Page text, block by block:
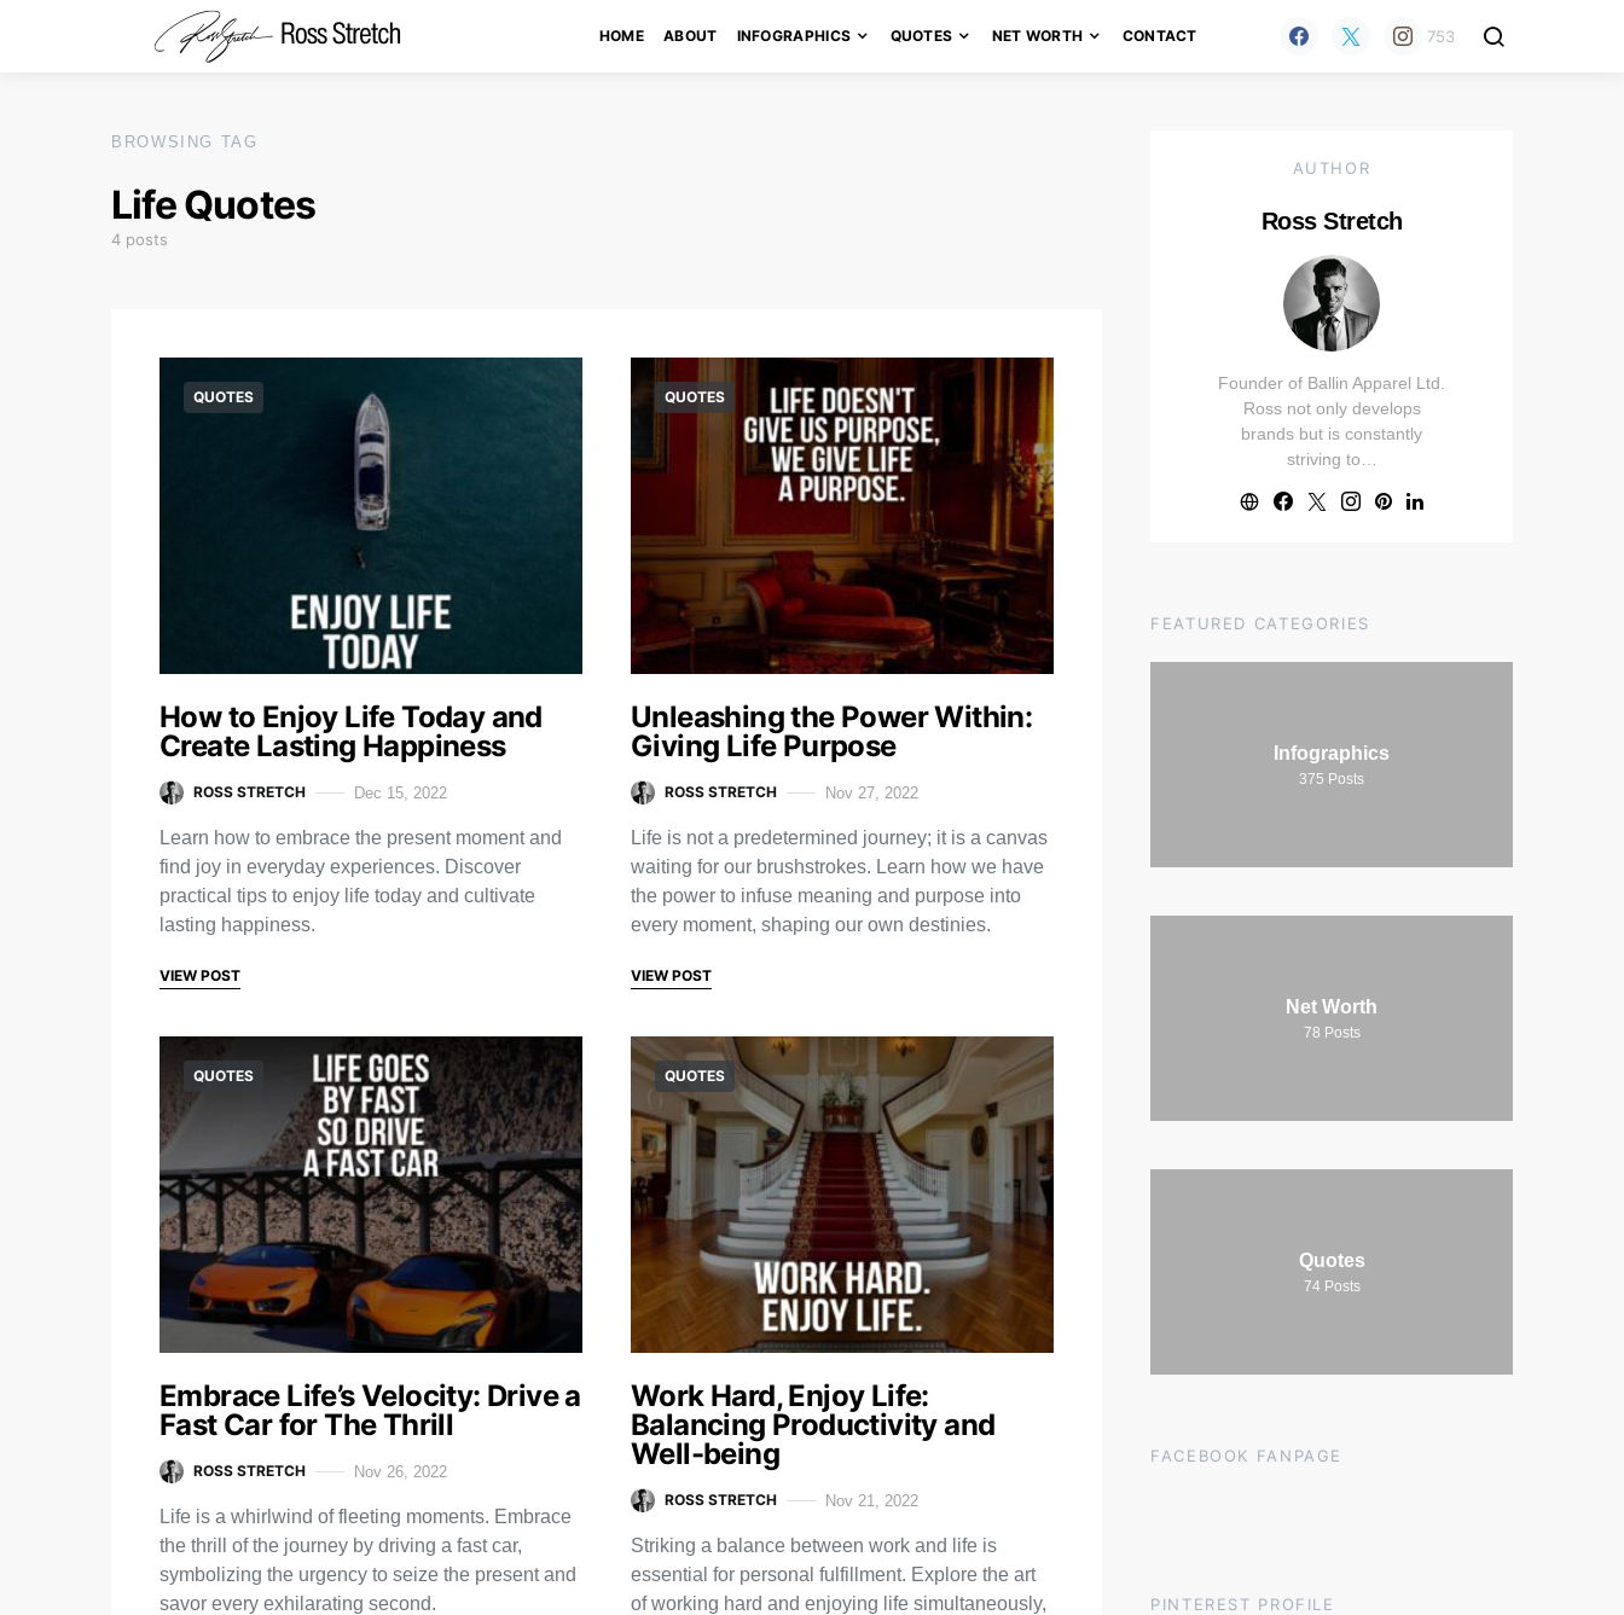
HOME ABOUT INFOGRAPHICS QUOTES NET WORTH CONTACT 753
BROWSING TAG
Life Quotes
4 posts
QUOTES
How to Enjoy Life Today and
Create Lasting Happiness
ROSS STRETCH Dec 15, 2022
Learn how to embrace the present moment and
find joy in everyday experiences. Discover
practical tips to enjoy life today and cultivate
lasting happiness.
VIEW POST
QUOTES
Unleashing the Power Within:
Giving Life Purpose
ROSS STRETCH Nov 27, 2022
Life is not a predetermined journey; it is a canvas
waiting for our brushstrokes. Learn how we have
the power to infuse meaning and purpose into
every moment, shaping our own destinies.
VIEW POST
QUOTES
Embrace Life’s Velocity: Drive a
Fast Car for The Thrill
ROSS STRETCH Nov 26, 2022
Life is a whirlwind of fleeting moments. Embrace
the thrill of the journey by driving a fast car,
symbolizing the urgency to seize the present and
savor every exhilarating second.
QUOTES
Work Hard, Enjoy Life:
Balancing Productivity and
Well-being
ROSS STRETCH Nov 21, 2022
Striking a balance between work and life is
essential for personal fulfillment. Explore the art
of working hard and enjoying life simultaneously,
AUTHOR
Ross Stretch
Founder of Ballin Apparel Ltd.
Ross not only develops
brands but is constantly
striving to…
FEATURED CATEGORIES
Infographics
375 Posts
Net Worth
78 Posts
Quotes
74 Posts
FACEBOOK FANPAGE
PINTEREST PROFILE